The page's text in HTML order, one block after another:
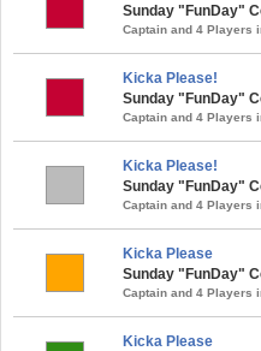
Sunday "FunDay"
Captain and 4 Players
Kicka Please!
Sunday "FunDay"
Captain and 4 Players
Kicka Please!
Sunday "FunDay"
Captain and 4 Players
Kicka Please
Sunday "FunDay"
Captain and 4 Players
Kicka Please